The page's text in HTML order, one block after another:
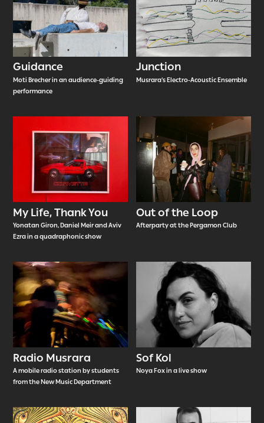
Guidance
Moti Brecher in an audience-guiding
performance
Junction
Musrara’s Electro-Acoustic Ensemble
My Life, Thank You
Yonatan Giron, Daniel Meir and Aviv
Ezra in a quadraphonic show
Out of the Loop
Afterparty at the Pergamon Club
Radio Musrara
A mobile radio station by students
from the New Music Department
Sof Kol
Noya Fox in a live show